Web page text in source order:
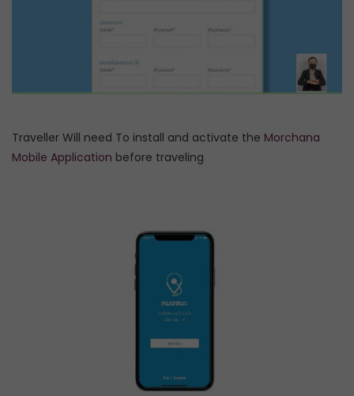
Traveller Will need To install and activate the Morchana
Mobile Application before traveling